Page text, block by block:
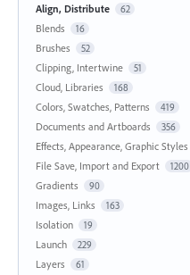
Align, Distribute 62
Blends 16
Brushes 52
Clipping, Intertwine 51
Cloud, Libraries 168
Colors, Swatches, Patterns 419
Documents and Artboards 356
Effects, Appearance, Graphic Styles
File Save, Import and Export 1200
Gradients 90
Images, Links 163
Isolation 19
Launch 229
Layers 61